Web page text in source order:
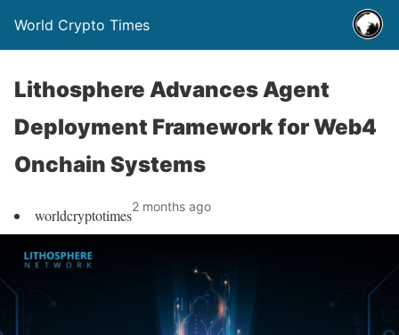
World Crypto Times
Lithosphere Advances Agent
Deployment Framework for Web4
Onchain Systems
worldcryptotimes2 months ago